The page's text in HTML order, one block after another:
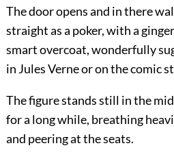
The door opens and in there
straight as a poker, with a
smart overcoat, wonderfully
in Jules Verne or on the comic
The figure stands still in the
for a long while, breathing
and peering at the seats.